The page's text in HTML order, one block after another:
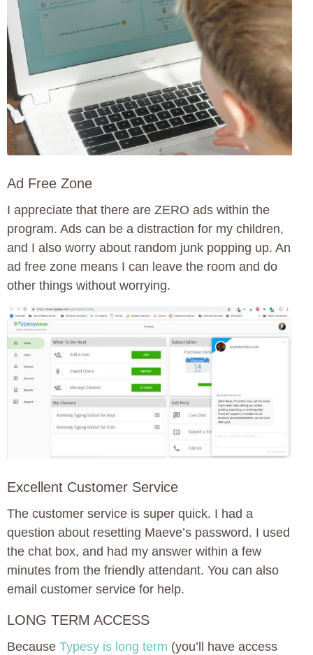
Ad Free Zone
I appreciate that there are ZERO ads within the
program. Ads can be a distraction for my children,
and I also worry about random junk popping up. An
ad free zone means I can leave the room and do
other things without worrying.
Excellent Customer Service
The customer service is super quick. I had a
question about resetting Maeve’s password. I used
the chat box, and had my answer within a few
minutes from the friendly attendant. You can also
email customer service for help.
LONG TERM ACCESS
Because Typesy is long term (you’ll have access